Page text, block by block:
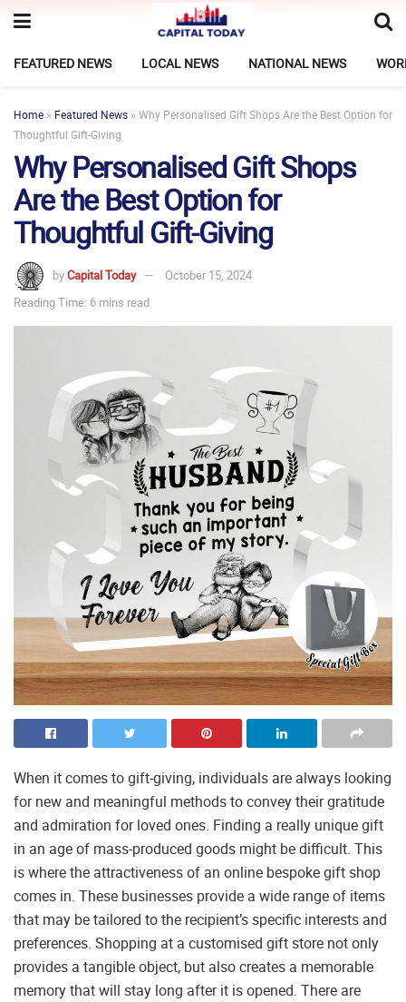
FEATURED NEWS LOCAL NEWS NATIONAL NEWS
Home » Featured News » Why Personalised Gift Shops Are the Best Option for
Thoughtful Gift-Giving
Why Personalised Gift Shops
Are the Best Option for
Thoughtful Gift-Giving
byCapital Today
October 15, 2024
Reading Time: 6 mins read
When it comes to gift-giving, individuals are always looking
for new and meaningful methods to convey their gratitude
and admiration for loved ones. Finding a really unique gift
in an age of mass-produced goods might be difficult. This
is where the attractiveness of an online bespoke gift shop
comes in. These businesses provide a wide range of items
that may be tailored to the recipient’s specific interests and
preferences. Shopping at a customised gift store not only
provides a tangible object, but also creates a memorable
memory that will stay long after it is opened. There are